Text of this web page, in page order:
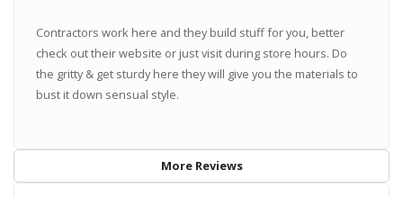
Contractors work here and they build stuff for you, better
check out their website or just visit during store hours. Do
the gritty & get sturdy here they will give you the materials to
bust it down sensual style.
More Reviews